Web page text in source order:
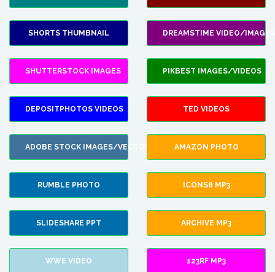
SHORTS THUMBNAIL DREAMSTIME VIDEO/IMAGES
SHUTTERSTOCK IMAGES PIKBEST IMAGES/VIDEOS
DEPOSITPHOTOS VIDEOS TED VIDEOS
ADOBE STOCK IMAGES/VECTORS AMAZON PHOTO
RUMBLE PHOTO ICONS8 MP3
SLIDESHARE PPT ARCHIVE MP3
WWE VIDEO 123RF MP3